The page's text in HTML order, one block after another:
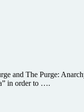
and The Purge:
in order to ….